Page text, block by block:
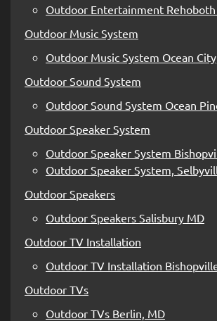
Outdoor Entertainment Rehoboth
Outdoor Music System
Outdoor Music System Ocean
Outdoor Sound System
Outdoor Sound System Ocean
Outdoor Speaker System
Outdoor Speaker System
Outdoor Speaker System,
Outdoor Speakers
Outdoor Speakers Salisbury MD
Outdoor TV Installation
Outdoor TV Installation
Outdoor TVs
Outdoor TVs Berlin, MD